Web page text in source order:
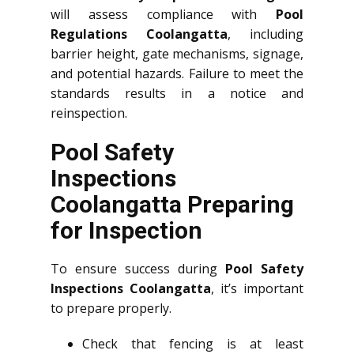
will assess compliance with Pool
Regulations Coolangatta, including
barrier height, gate mechanisms, signage,
and potential hazards. Failure to meet the
standards results in a notice and
reinspection.
Pool Safety
Inspections
Coolangatta Preparing
for Inspection
To ensure success during Pool Safety
Inspections Coolangatta, it’s important
to prepare properly.
Check that fencing is at least